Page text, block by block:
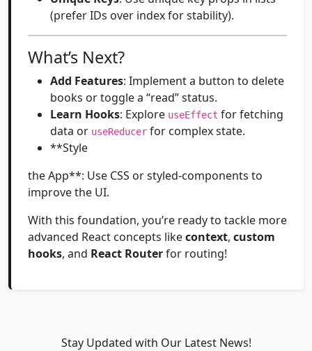
(prefer IDs over index for stability).
What’s Next?
Add Features: Implement a button to delete
books or toggle a “read” status.
Learn Hooks: Explore useEffect for fetching
data or useReducer for complex state.
**Style
the App**: Use CSS or styled-components to
improve the UI.
With this foundation, you’re ready to tackle more
advanced React concepts likecontext, custom
hooks, and React Routerfor routing!
Stay Updated with Our Latest News!